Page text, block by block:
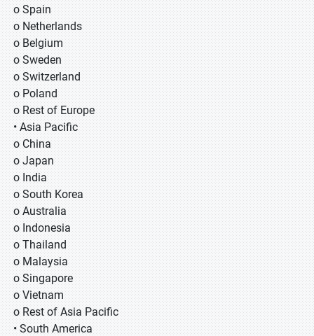
o Spain
o Netherlands
o Belgium
o Sweden
o Switzerland
o Poland
o Rest of Europe
• Asia Pacific
o China
o Japan
o India
o South Korea
o Australia
o Indonesia
o Thailand
o Malaysia
o Singapore
o Vietnam
o Rest of Asia Pacific
• South America